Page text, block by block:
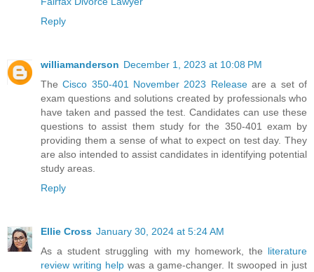
Reply
williamanderson December 1, 2023 at 10:08 PM
TheCisco 350-401 November 2023 Releaseare a set of
exam questions and solutions created by professionals who
have taken and passed the test. Candidates can use these
questions to assist them study for the 350-401 exam by
providing them a sense of what to expect on test day. They
are also intended to assist candidates in identifying potential
study areas.
Reply
Ellie Cross January 30, 2024 at 5:24 AM
As a student struggling with my homework, the literature
review writing helpwas a game-changer. It swooped in just